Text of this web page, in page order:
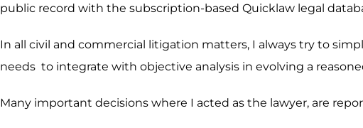
public record with the subscription-based Quicklaw legal
In all civil and commercial litigation matters, I always try to
needs to integrate with objective analysis in evolving a
Many important decisions where I acted as the lawyer, are